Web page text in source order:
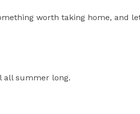
worth taking home, and
all summer long.